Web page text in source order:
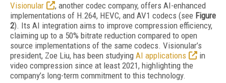
Visionular
, another codec company, offers AI-enhanced
implementations of H.264, HEVC, and AV1 codecs (see Figure
2). Its AI integration aims to improve compression efficiency,
claiming up to a 50% bitrate reduction compared to open
source implementations of the same codecs. Visionular’s
president, Zoe Liu, has been studying AI applications
in
video compression since at least 2021, highlighting the
company’s long-term commitment to this technology.